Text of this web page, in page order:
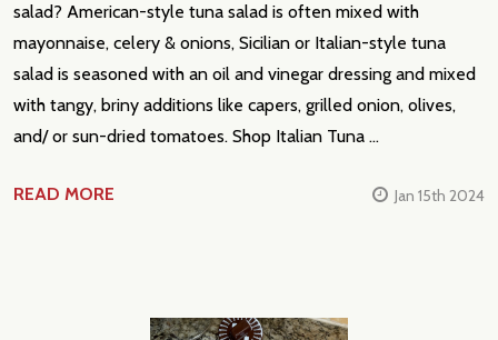
salad? American-style tuna salad is often mixed with
mayonnaise, celery & onions, Sicilian or Italian-style tuna
salad is seasoned with an oil and vinegar dressing and mixed
with tangy, briny additions like capers, grilled onion, olives,
and/ or sun-dried tomatoes. Shop Italian Tuna …
READ MORE Jan 15th 2024